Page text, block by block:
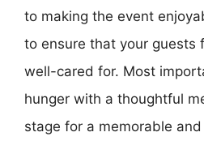
to making the event
to ensure that your guests
well-cared for. Most
hunger with a thoughtful
stage for a memorable